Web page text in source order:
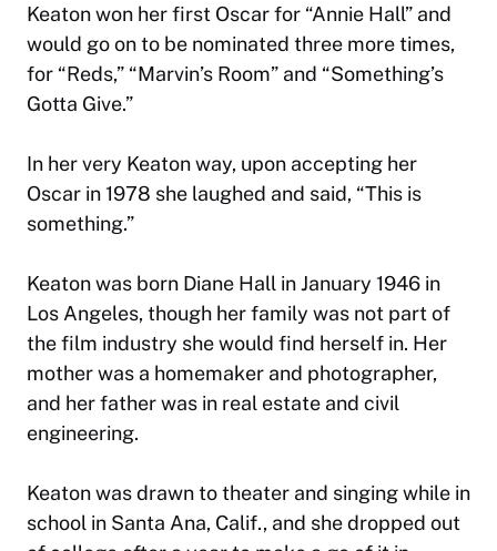
Keaton won her first Oscar for “Annie Hall” and
would go on to be nominated three more times,
for “Reds,” “Marvin’s Room” and “Something’s
Gotta Give.”
In her very Keaton way, upon accepting her
Oscar in 1978 she laughed and said, “This is
something.”
Keaton was born Diane Hall in January 1946 in
Los Angeles, though her family was not part of
the film industry she would find herself in. Her
mother was a homemaker and photographer,
and her father was in real estate and civil
engineering.
Keaton was drawn to theater and singing while in
school in Santa Ana, Calif., and she dropped out